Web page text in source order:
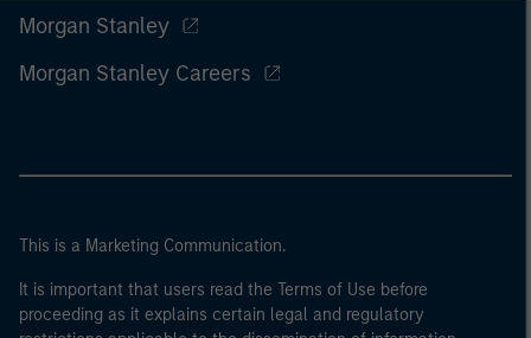
Morgan Stanley
Morgan Stanley Careers
This is a Marketing Communication.
It is important that users read the Terms of Use before
proceeding as it explains certain legal and regulatory